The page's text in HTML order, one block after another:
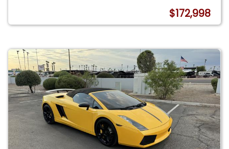
$172,998